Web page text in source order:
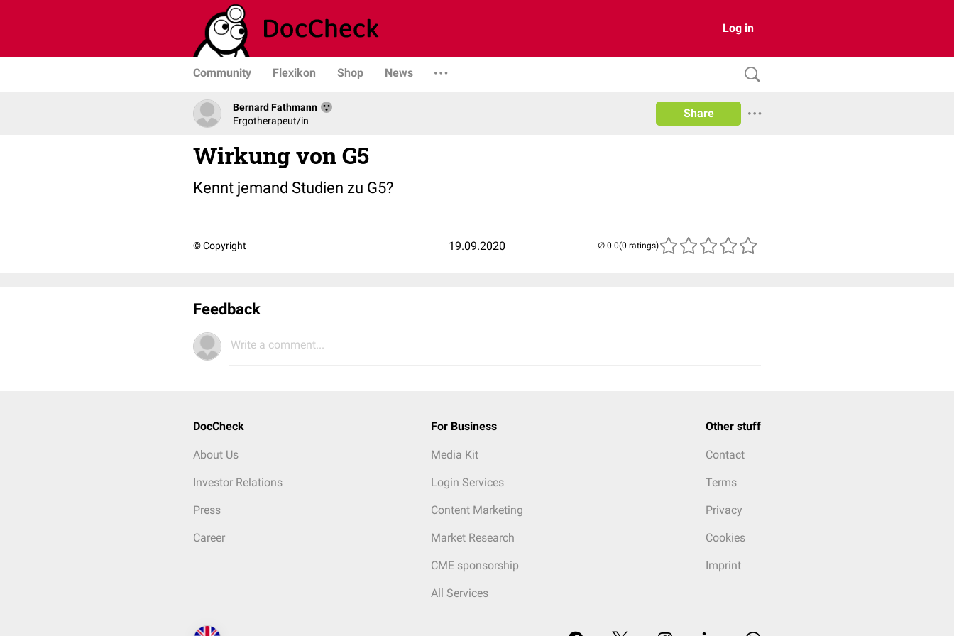
Log in
Community Flexikon Shop News
Bernard Fathmann
Ergotherapeut/in
Share
Wirkung von G5
Kennt jemand Studien zu G5?
© Copyright 19.09.2020 (0 ratings)
Feedback
Write a comment...
DocCheck
About Us
Investor Relations
Press
Career
For Business
Media Kit
Login Services
Content Marketing
Market Research
CME sponsorship
All Services
Other stuff
Contact
Terms
Privacy
Cookies
Imprint